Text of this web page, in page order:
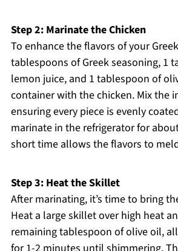
Step 2: Marinate the Chicken
To enhance the flavors of your
tablespoons of Greek seasoning, 1
lemon juice, and 1 tablespoon of
container with the chicken. Mix the
ensuring every piece is evenly
marinate in the refrigerator for
short time allows the flavors to
Step 3: Heat the Skillet
After marinating, it’s time to bring
Heat a large skillet over high heat
remaining tablespoon of olive oil,